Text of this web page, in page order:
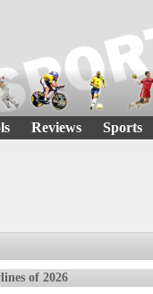
Reviews Sports
of 2026